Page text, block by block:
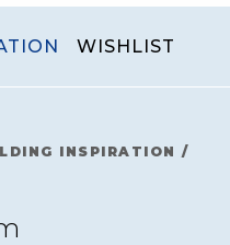
WISHLIST
INSPIRATION /